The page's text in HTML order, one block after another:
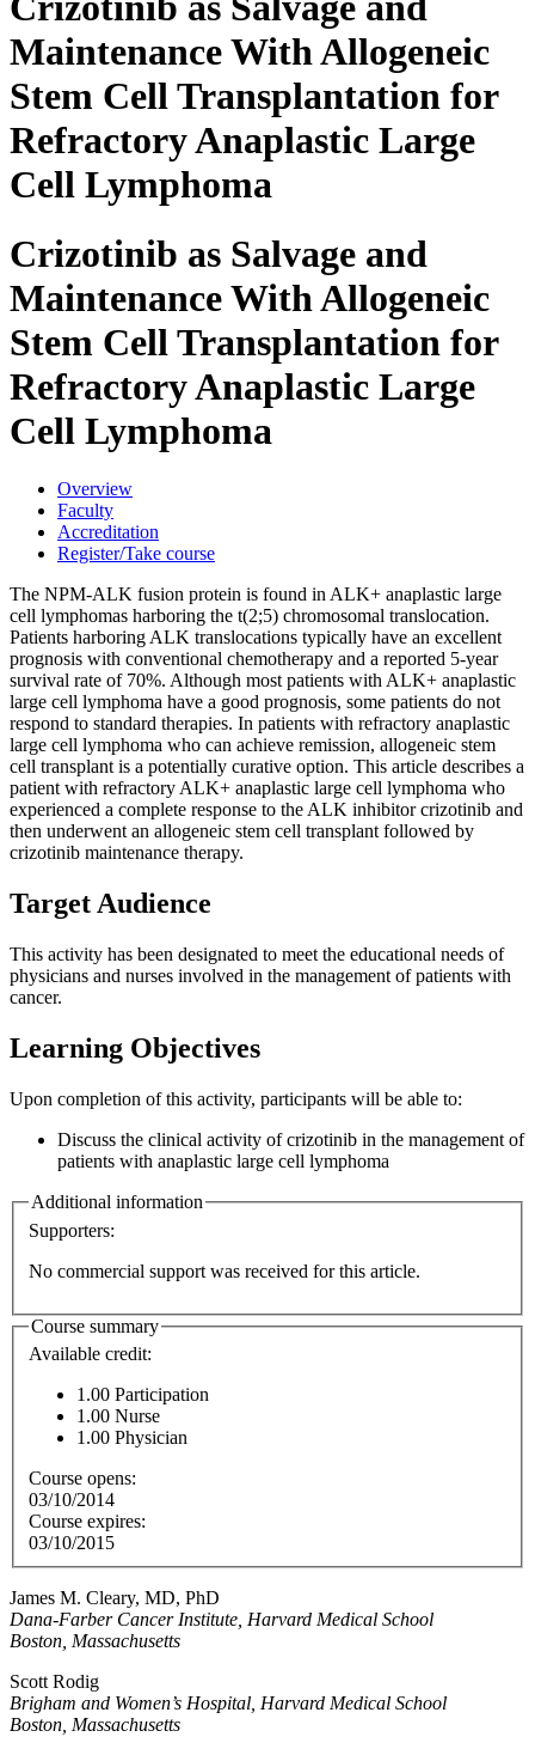
Maintenance With Allogeneic
Stem Cell Transplantation for
Refractory Anaplastic Large
Cell Lymphoma
Crizotinib as Salvage and
Maintenance With Allogeneic
Stem Cell Transplantation for
Refractory Anaplastic Large
Cell Lymphoma
Overview
Faculty
Accreditation
Register/Take course
The NPM-ALK fusion protein is found in ALK+ anaplastic large
cell lymphomas harboring the t(2;5) chromosomal translocation.
Patients harboring ALK translocations typically have an excellent
prognosis with conventional chemotherapy and a reported 5-year
survival rate of 70%. Although most patients with ALK+ anaplastic
large cell lymphoma have a good prognosis, some patients do not
respond to standard therapies. In patients with refractory anaplastic
large cell lymphoma who can achieve remission, allogeneic stem
cell transplant is a potentially curative option. This article describes a
patient with refractory ALK+ anaplastic large cell lymphoma who
experienced a complete response to the ALK inhibitor crizotinib and
then underwent an allogeneic stem cell transplant followed by
crizotinib maintenance therapy.
Target Audience
This activity has been designated to meet the educational needs of
physicians and nurses involved in the management of patients with
cancer.
Learning Objectives
Upon completion of this activity, participants will be able to:
Discuss the clinical activity of crizotinib in the management of
patients with anaplastic large cell lymphoma
Additional information
Supporters:
No commercial support was received for this article.
Course summary
Available credit:
1.00 Participation
1.00 Nurse
1.00 Physician
Course opens:
03/10/2014
Course expires:
03/10/2015
James M. Cleary, MD, PhD
Dana-Farber Cancer Institute, Harvard Medical School
Boston, Massachusetts
Scott Rodig
Brigham and Women’s Hospital, Harvard Medical School
Boston, Massachusetts